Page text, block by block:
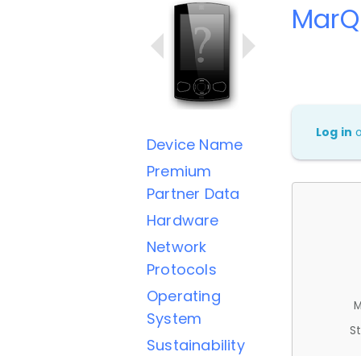
Device Name
Premium
Partner Data
Hardware
Network
Protocols
Operating
System
Sustainability
Log in